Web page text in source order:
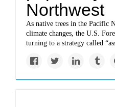
Northwest
As native trees in the Pacific
climate changes, the U.S.
turning to a strategy called